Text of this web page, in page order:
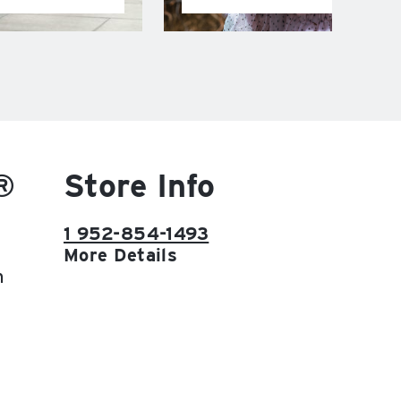
Store Info
1 952-854-1493
More Details